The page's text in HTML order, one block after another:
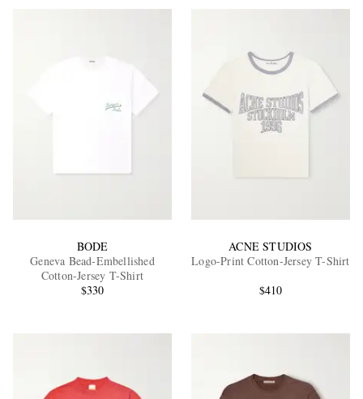
BODE
Geneva Bead-Embellished
Cotton-Jersey T-Shirt
$330
ACNE STUDIOS
Logo-Print Cotton-Jersey T-Shirt
$410